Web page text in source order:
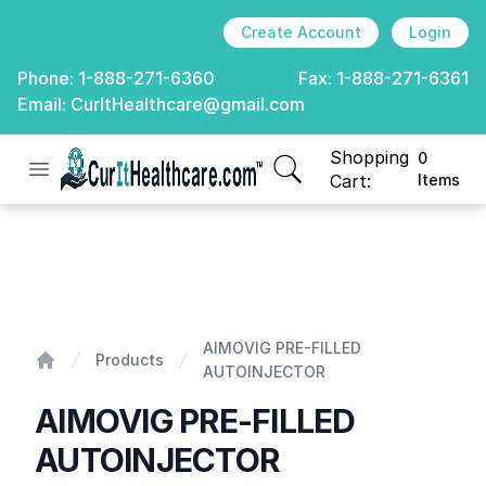
Create Account Login
Phone: 1-888-271-6360 Fax: 1-888-271-6361
Email: CurItHealthcare@gmail.com
Open menu
CurIt Healthcare
Shopping
Cart:
0
Items
items in cart, view
Products
AIMOVIG PRE-FILLED
AUTOINJECTOR
AIMOVIG PRE-FILLED
AUTOINJECTOR